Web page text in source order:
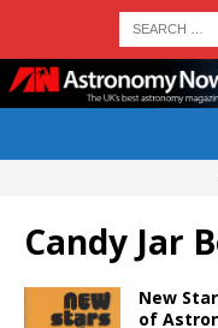
Candy Jar
New
of